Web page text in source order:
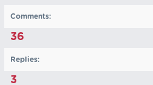
Comments:
36
Replies:
3